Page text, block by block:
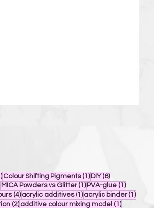
1 post
Colour Shifting Pigments (1)1 post
DIY (6)6 posts
1 post
MICA Powders vs Glitter (1)1 post
PVA-glue (1)1 post
(4)4 posts
acrylic additives (1)1 post
acrylic binder (1)1 post
(2)2 posts
additive colour mixing model (1)1 post